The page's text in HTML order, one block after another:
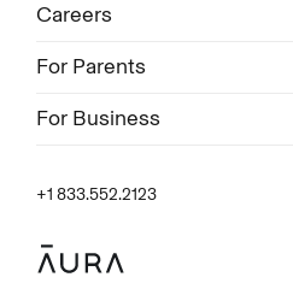
Careers
For Parents
For Business
+1 833.552.2123